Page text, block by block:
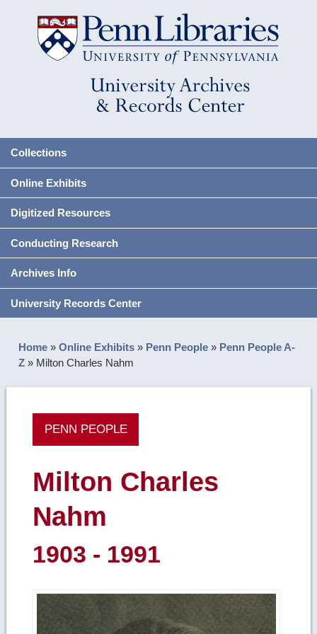
Collections
Online Exhibits
Digitized Resources
Conducting Research
Archives Info
University Records Center
Home »Online Exhibits » Penn People » Penn People A-
Z » Milton Charles Nahm
PENN PEOPLE
Milton Charles
Nahm
1903 - 1991